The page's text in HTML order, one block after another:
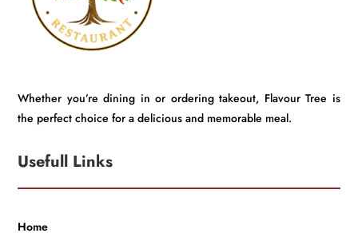
Whether you’re dining in or ordering takeout, Flavour Tree is
the perfect choice for a delicious and memorable meal.
Usefull Links
Home